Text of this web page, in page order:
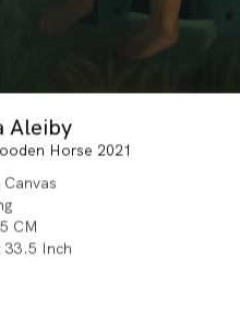
Aleiby
Horse 2021
CM
33.5 Inch